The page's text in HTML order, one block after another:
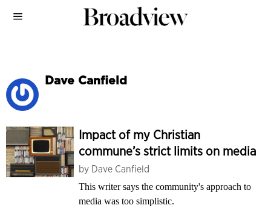
Dave Canfield
Impact of my Christian
commune’s strict limits on media
by Dave Canfield
This writer says the community's approach to
media was too simplistic.